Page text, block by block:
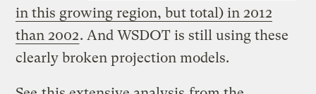
in this growing region, but total) in 2012
than 2002. And WSDOT is still using these
clearly broken projection models.